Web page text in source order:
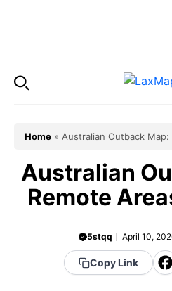
Home » Australian Outback
Australian
Remote
5stqq April 10,
Copy Link
F